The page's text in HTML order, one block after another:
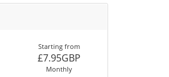
Starting from
£7.95GBP
Monthly